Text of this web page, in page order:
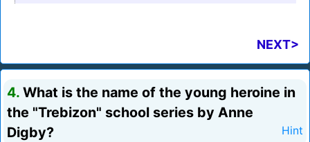
NEXT>
4. What is the name of the young heroine in
the "Trebizon" school series by Anne
Digby?
Hint